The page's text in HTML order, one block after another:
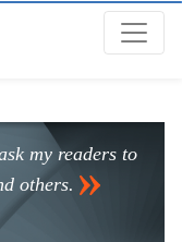
my readers to
others.